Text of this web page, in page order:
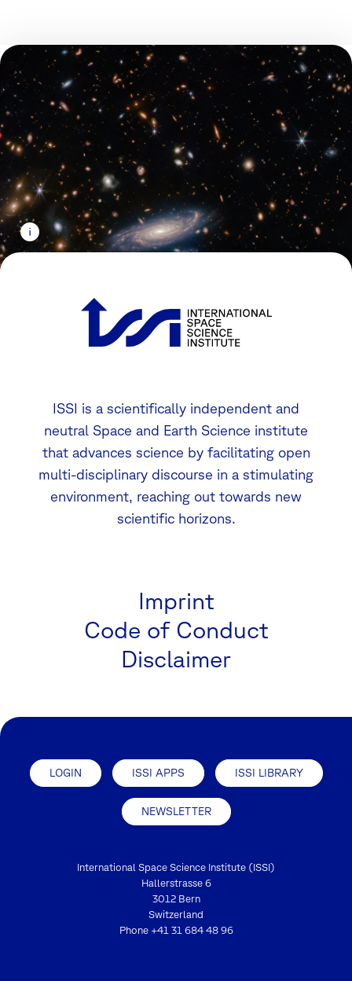
ISSI is a scientifically independent and
neutral Space and Earth Science institute
that advances science by facilitating open
multi-disciplinary discourse in a stimulating
environment, reaching out towards new
scientific horizons.
Imprint
Code of Conduct
Disclaimer
LOGIN ISSI APPS ISSI LIBRARY
NEWSLETTER
International Space Science Institute (ISSI)
Hallerstrasse 6
3012 Bern
Switzerland
Phone +41 31 684 48 96